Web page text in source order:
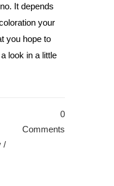
It depends
your
you hope to
look in a little
/
0
Comments